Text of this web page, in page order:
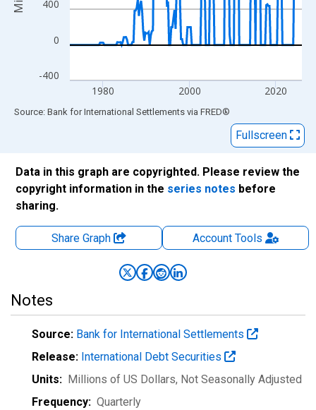
-400
0
400
1980 2000 2020
End of interactive chart.
Source: Bank for International Settlements via FRED®
Fullscreen
Data in this graph are copyrighted. Please review the
copyright information in the series notes before
sharing.
Share Graph AccountTools
Notes
Source: Bank for International Settlements
Release: International Debt Securities
Units: Millions of US Dollars, Not Seasonally Adjusted
Frequency: Quarterly